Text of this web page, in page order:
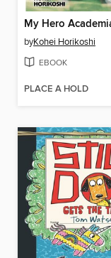
byKohei Horikoshi
EBOOK
PLACE A HOLD